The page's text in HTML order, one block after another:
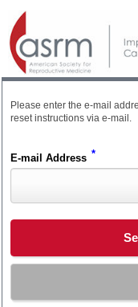
Please enter the e-mail
reset instructions via e-mail.
E-mail Address *